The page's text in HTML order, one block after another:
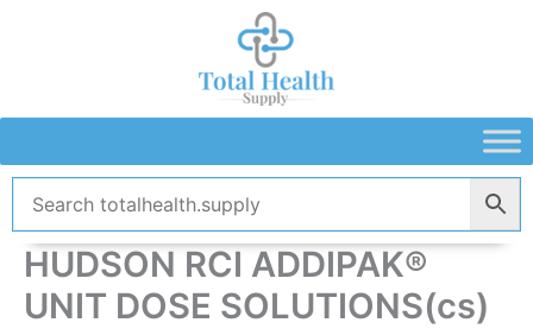
HUDSON RCI ADDIPAK®
UNIT DOSE SOLUTIONS(cs)